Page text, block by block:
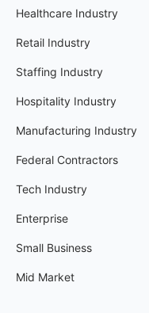
Healthcare Industry
Retail Industry
Staffing Industry
Hospitality Industry
Manufacturing Industry
Federal Contractors
Tech Industry
Enterprise
Small Business
Mid Market